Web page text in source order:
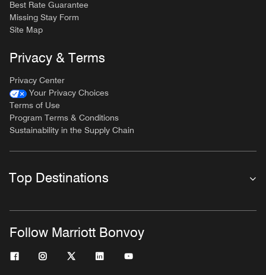
Best Rate Guarantee
Missing Stay Form
Site Map
Privacy & Terms
Privacy Center
Your Privacy Choices
Terms of Use
Program Terms & Conditions
Sustainability in the Supply Chain
Top Destinations
Follow Marriott Bonvoy